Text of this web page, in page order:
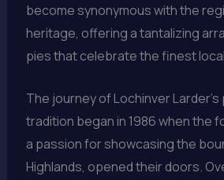
become synonymous with the
heritage, offering a tantalizing
pies that celebrate the finest
The journey of Lochinver
tradition began in 1986 when the
a passion for showcasing the
Highlands, opened their doors.